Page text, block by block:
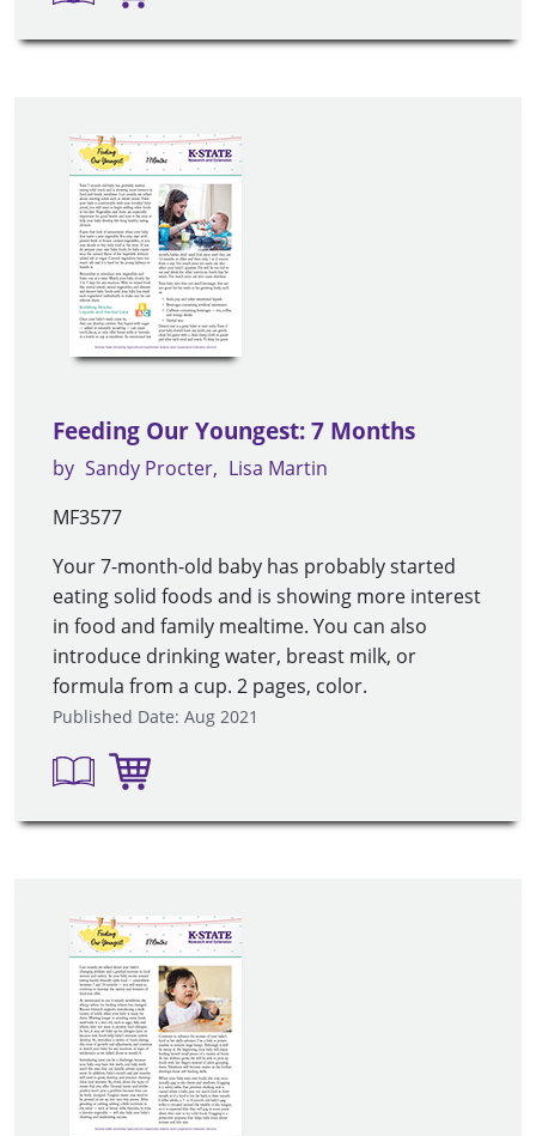
Feeding Our Youngest: 7 Months
by Sandy Procter
Lisa Martin
MF3577
Your 7-month-old baby has probably started
eating solid foods and is showing more interest
in food and family mealtime. You can also
introduce drinking water, breast milk, or
formula from a cup. 2 pages, color.
Published Date: Aug 2021